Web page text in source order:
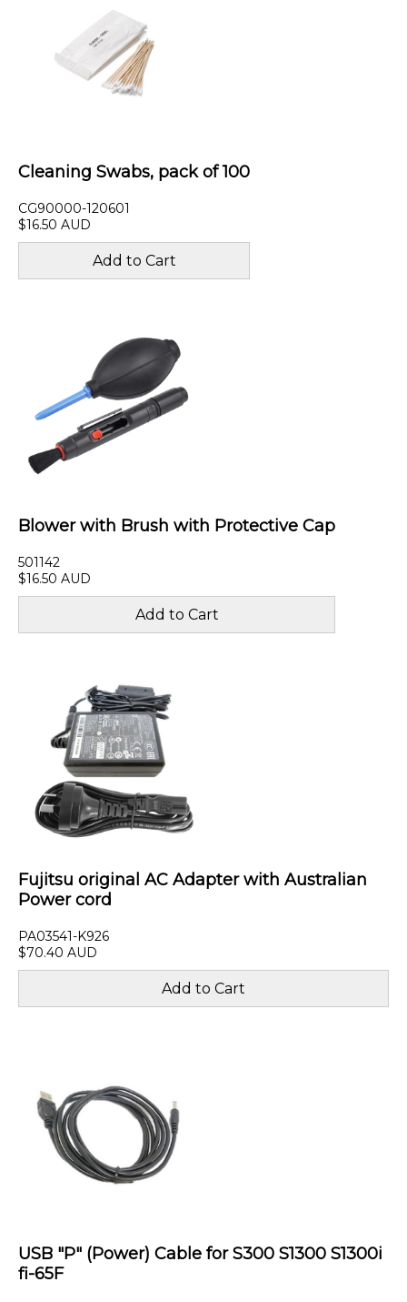
Cleaning Swabs, pack of 100
CG90000-120601
$16.50 AUD
Blower with Brush with Protective Cap
501142
$16.50 AUD
Fujitsu original AC Adapter with Australian
Power cord
PA03541-K926
$70.40 AUD
USB "P" (Power) Cable for S300 S1300 S1300i
fi-65F